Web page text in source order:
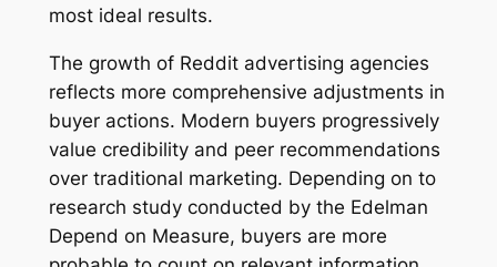
most ideal results.
The growth of Reddit advertising agencies
reflects more comprehensive adjustments in
buyer actions. Modern buyers progressively
value credibility and peer recommendations
over traditional marketing. Depending on to
research study conducted by the Edelman
Depend on Measure, buyers are more